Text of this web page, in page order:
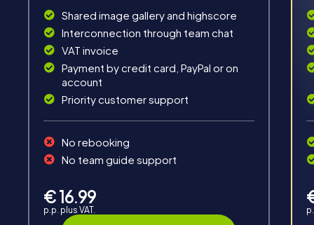
Chats between teams, support from myCityHunt
guides, live high score and real-time photo upload.
Teambuilding
Group dynamics, interaction and communication
promote cohesion and team spirit.
Shared image gallery and highscore
Interconnection through team chat
VAT invoice
Payment by credit card, PayPal or on
account
Priority customer support
No rebooking
No team guide support
€ 16.99
p.p. plus VAT.